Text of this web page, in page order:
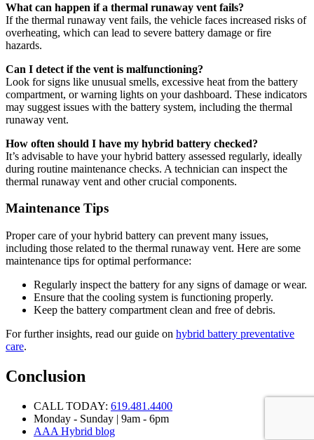
What can happen if a thermal runaway vent fails?
If the thermal runaway vent fails, the vehicle faces increased risks of
overheating, which can lead to severe battery damage or fire
hazards.
Can I detect if the vent is malfunctioning?
Look for signs like unusual smells, excessive heat from the battery
compartment, or warning lights on your dashboard. These indicators
may suggest issues with the battery system, including the thermal
runaway vent.
How often should I have my hybrid battery checked?
It’s advisable to have your hybrid battery assessed regularly, ideally
during routine maintenance checks. A technician can inspect the
thermal runaway vent and other crucial components.
Maintenance Tips
Proper care of your hybrid battery can prevent many issues,
including those related to the thermal runaway vent. Here are some
maintenance tips for optimal performance:
Regularly inspect the battery for any signs of damage or wear.
Ensure that the cooling system is functioning properly.
Keep the battery compartment clean and free of debris.
For further insights, read our guide on hybrid battery preventative
care.
Conclusion
CALL TODAY: 619.481.4400
Monday - Sunday | 9am - 6pm
AAA Hybrid blog